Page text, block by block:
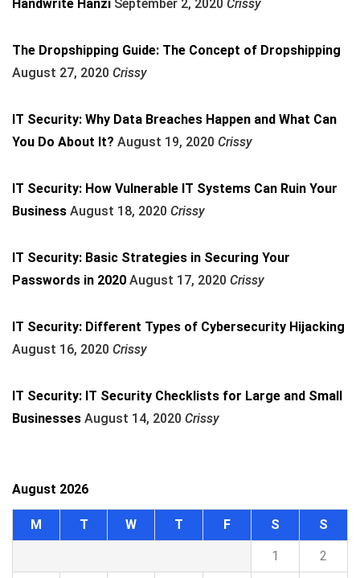
Handwrite Hanzi September 2, 2020 Crissy
The Dropshipping Guide: The Concept of Dropshipping
August 27, 2020 Crissy
IT Security: Why Data Breaches Happen and What Can
You Do About It? August 19, 2020 Crissy
IT Security: How Vulnerable IT Systems Can Ruin Your
Business August 18, 2020 Crissy
IT Security: Basic Strategies in Securing Your
Passwords in 2020 August 17, 2020 Crissy
IT Security: Different Types of Cybersecurity Hijacking
August 16, 2020 Crissy
IT Security: IT Security Checklists for Large and Small
Businesses August 14, 2020 Crissy
August 2026
M T W T F S S
1 2